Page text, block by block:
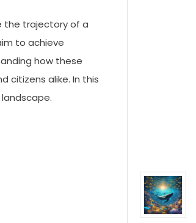
the trajectory of a
to achieve
how these
citizens alike. In this